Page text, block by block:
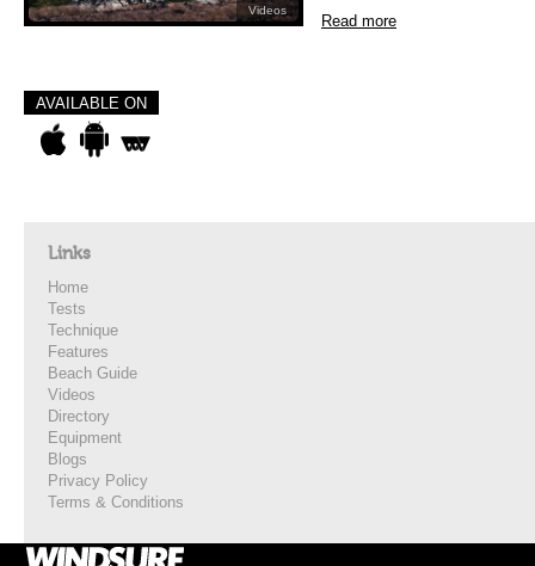
Videos
Read more
AVAILABLE ON
Links
Home
Tests
Technique
Features
Beach Guide
Videos
Directory
Equipment
Blogs
Privacy Policy
Terms & Conditions